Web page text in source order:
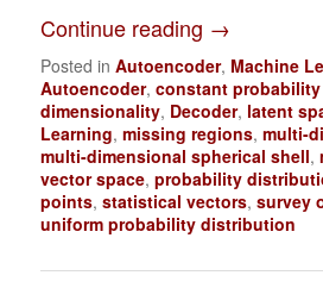
Continue reading →
Posted in Autoencoder, Machine
Autoencoder,constant
dimensionality, Decoder, latent
Learning,missing regions,multi-
multi-dimensional spherical shell,
vector space,probability
points,statistical vectors,survey
uniform probability distribution